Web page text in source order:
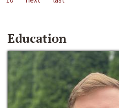
Education